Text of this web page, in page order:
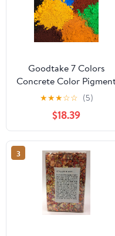
Goodtake 7 Colors
Concrete Color
| Concrete Cement
Color DYE | Iron Oxide
Powder for Cement,
Mortar, Grout | 4 Oz
Each Bottle
★★★☆☆ (5)
$18.39
3